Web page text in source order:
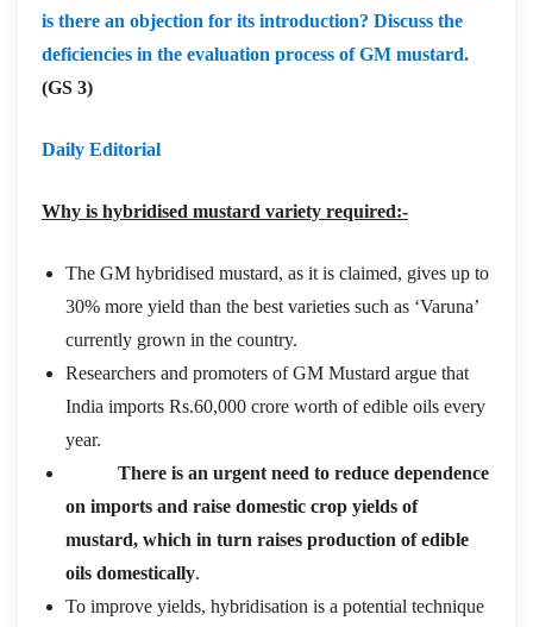
is there an objection for its introduction? Discuss the
deficiencies in the evaluation process of GM mustard.
(GS 3)
Daily Editorial
Why is hybridised mustard variety required:-
The GM hybridised mustard, as it is claimed, gives up to
30% more yield than the best varieties such as ‘Varuna’
currently grown in the country.
Researchers and promoters of GM Mustard argue that
India imports Rs.60,000 crore worth of edible oils every
year.
There is an urgent need to reduce dependence
on imports and raise domestic crop yields of
mustard, which in turn raises production of edible
oils domestically.
To improve yields, hybridisation is a potential technique